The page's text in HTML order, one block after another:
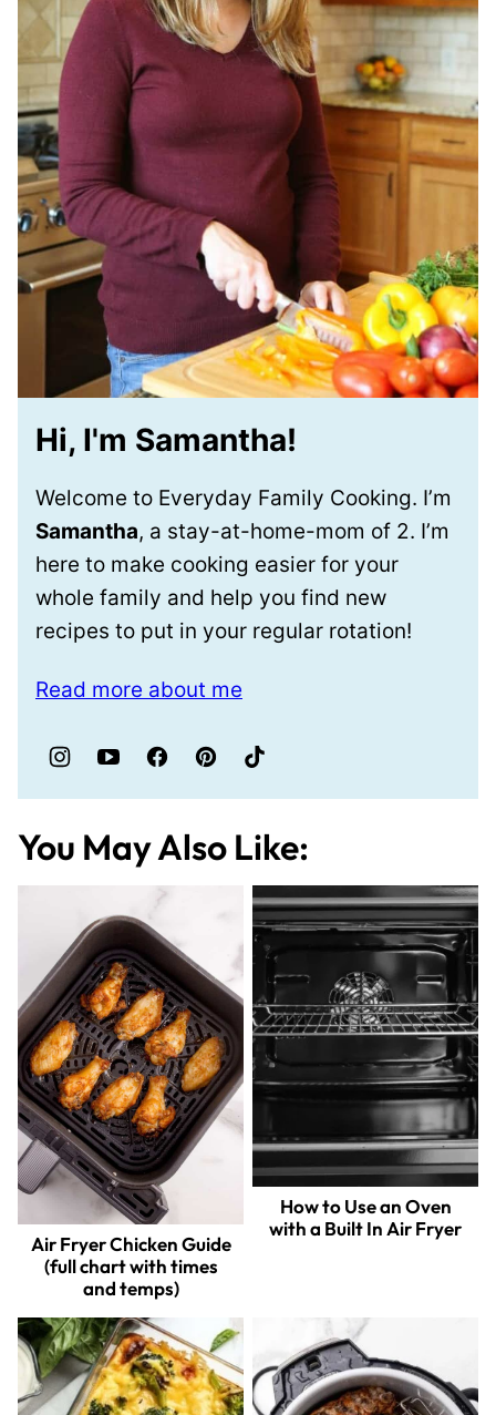
Hi, I'm Samantha!
Welcome to Everyday Family Cooking. I’m
Samantha, a stay-at-home-mom of 2. I’m
here to make cooking easier for your
whole family and help you find new
recipes to put in your regular rotation!
Read more about me
You May Also Like:
Air Fryer Chicken Guide
(full chart with times
and temps)
How to Use an Oven
with a Built In Air Fryer